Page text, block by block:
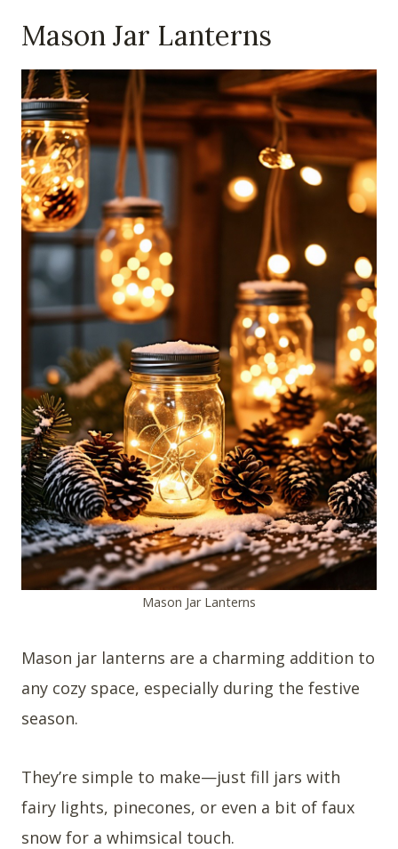
Mason Jar Lanterns
Mason Jar Lanterns
Mason jar lanterns are a charming addition to
any cozy space, especially during the festive
season.
They’re simple to make—just fill jars with
fairy lights, pinecones, or even a bit of faux
snow for a whimsical touch.